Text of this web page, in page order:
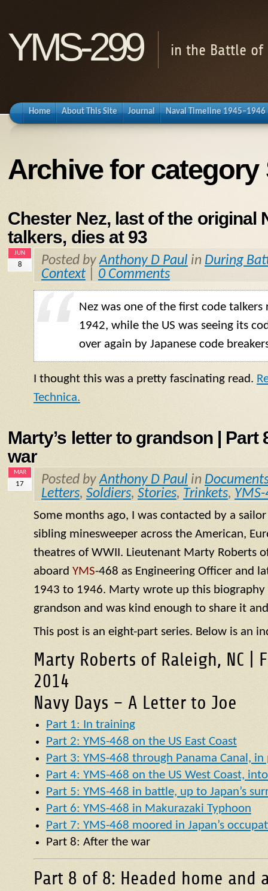
YMS-299 in the Battle of
Home About This Site Journal Naval Timeline 1945–1946
Archive for category
Chester Nez, last of the original
talkers, dies at 93
JUN
8 Posted byAnthony D Paul in During
Context
0 Comments
Nez was one of the first code
1942, while the US was seeing its
over again by Japanese code
I thought this was a pretty fascinating read.
Technica.
Marty’s letter to grandson | Part
war
MAR
17 Posted byAnthony D Paul in
Letters, Soldiers, Stories, Trinkets,
Some months ago, I was contacted by a
sibling minesweeper across the American,
theatres of WWII. Lieutenant Marty Roberts
aboard YMS-468 as Engineering Officer and
1943 to 1946. Marty wrote up this biography
grandson and was kind enough to share it
This post is an eight-part series. Below is an
Marty Roberts of Raleigh, NC |
2014
Navy Days – A Letter to Joe
Part 1: In training
Part 2: YMS-468 on the US East Coast
Part 3: YMS-468 through Panama Canal,
Part 4: YMS-468 on the US West Coast,
Part 5: YMS-468 in battle, up to Japan’s
Part 6: YMS-468 in Makurazaki Typhoon
Part 7: YMS-468 moored in Japan’s
Part 8: After the war
Part 8 of 8: Headed home and